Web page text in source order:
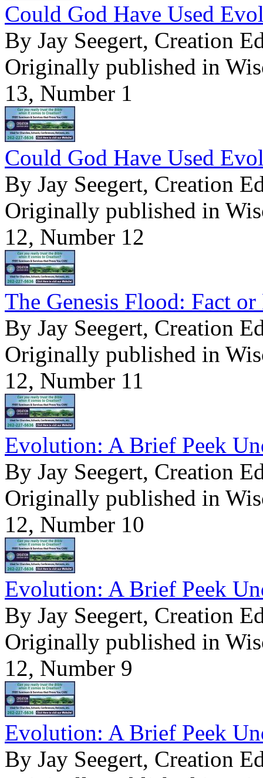
Could God Have Used
By Jay Seegert, Creation
Originally published in
13, Number 1
Could God Have Used
By Jay Seegert, Creation
Originally published in
12, Number 12
The Genesis Flood: Fact
By Jay Seegert, Creation
Originally published in
12, Number 11
Evolution: A Brief Peek
By Jay Seegert, Creation
Originally published in
12, Number 10
Evolution: A Brief Peek
By Jay Seegert, Creation
Originally published in
12, Number 9
Evolution: A Brief Peek
By Jay Seegert, Creation